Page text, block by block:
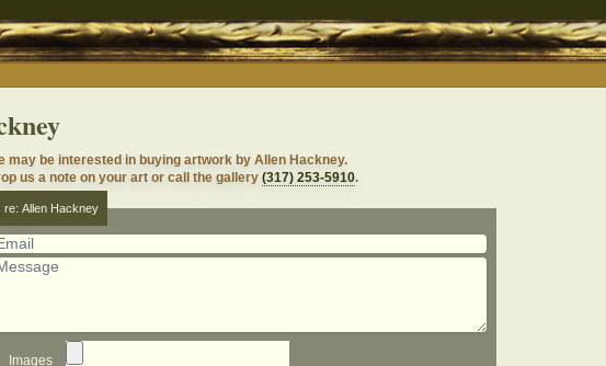
may be interested in buying artwork by Allen Hackney.
us a note on your art or call the gallery(317) 253-5910.
re: Allen Hackney
Images